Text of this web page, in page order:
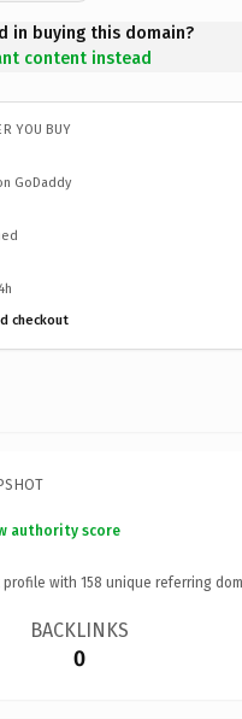
in buying this domain?
content instead
YOU BUY
GoDaddy
checkout
authority score
profile with 158 unique referring
BACKLINKS
0